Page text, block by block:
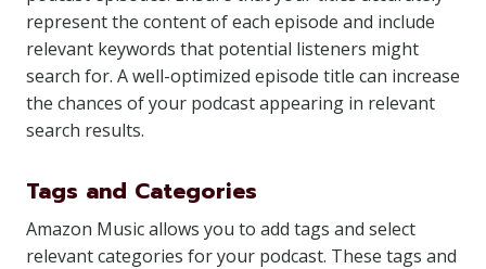
represent the content of each episode and include
relevant keywords that potential listeners might
search for. A well-optimized episode title can increase
the chances of your podcast appearing in relevant
search results.
Tags and Categories
Amazon Music allows you to add tags and select
relevant categories for your podcast. These tags and